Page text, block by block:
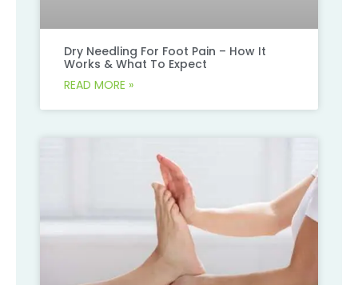
Dry Needling For Foot Pain – How It
Works & What To Expect
READ MORE »